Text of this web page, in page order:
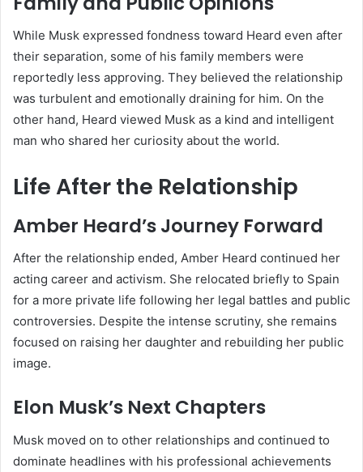
While Musk expressed fondness toward Heard even after
their separation, some of his family members were
reportedly less approving. They believed the relationship
was turbulent and emotionally draining for him. On the
other hand, Heard viewed Musk as a kind and intelligent
man who shared her curiosity about the world.
Life After the Relationship
Amber Heard’s Journey Forward
After the relationship ended, Amber Heard continued her
acting career and activism. She relocated briefly to Spain
for a more private life following her legal battles and public
controversies. Despite the intense scrutiny, she remains
focused on raising her daughter and rebuilding her public
image.
Elon Musk’s Next Chapters
Musk moved on to other relationships and continued to
dominate headlines with his professional achievements